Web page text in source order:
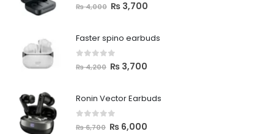
out of 5
₨4,000 ₨ 3,700
Faster spino earbuds
out of 5
₨4,200 ₨ 3,700
Ronin Vector Earbuds
out of 5
₨6,700 ₨ 6,000